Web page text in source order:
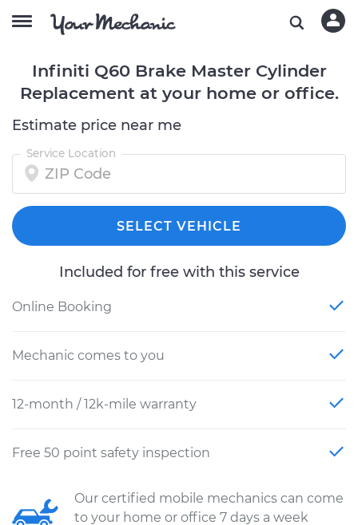
Infiniti Q60 Brake Master Cylinder
Replacement at your home or office.
Estimate price near me
Service Location
SELECT VEHICLE
Included for free with this service
Online Booking
Mechanic comes to you
12-month / 12k-mile warranty
Free 50 point safety inspection
Our certified mobile mechanics can come
to your home or office 7 days a week